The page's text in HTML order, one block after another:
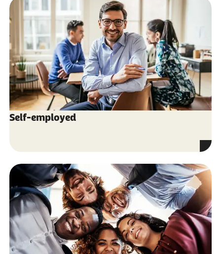
Self-employed